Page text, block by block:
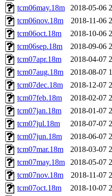
tcm06may.18m
2018-05-06
tcm06nov.18m
2018-11-06
tcm06oct.18m
2018-10-06
tcm06sep.18m
2018-09-06
tcm07apr.18m
2018-04-07
tcm07aug.18m
2018-08-07
tcm07dec.18m
2018-12-07
tcm07feb.18m
2018-02-07
tcm07jan.18m
2018-01-07
tcm07jul.18m
2018-07-07
tcm07jun.18m
2018-06-07
tcm07mar.18m
2018-03-07
tcm07may.18m
2018-05-07
tcm07nov.18m
2018-11-07
tcm07oct.18m
2018-10-07